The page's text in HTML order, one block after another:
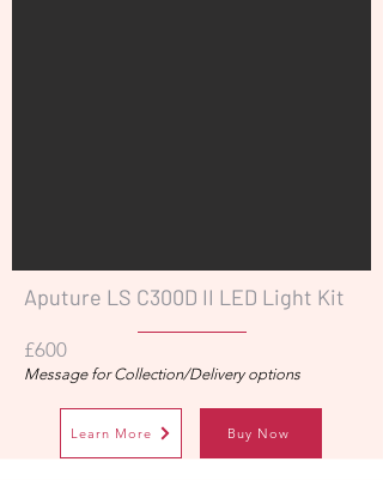
Aputure LS C300D II LED Light Kit
£600
Message for Collection/Delivery options
Learn More Buy Now